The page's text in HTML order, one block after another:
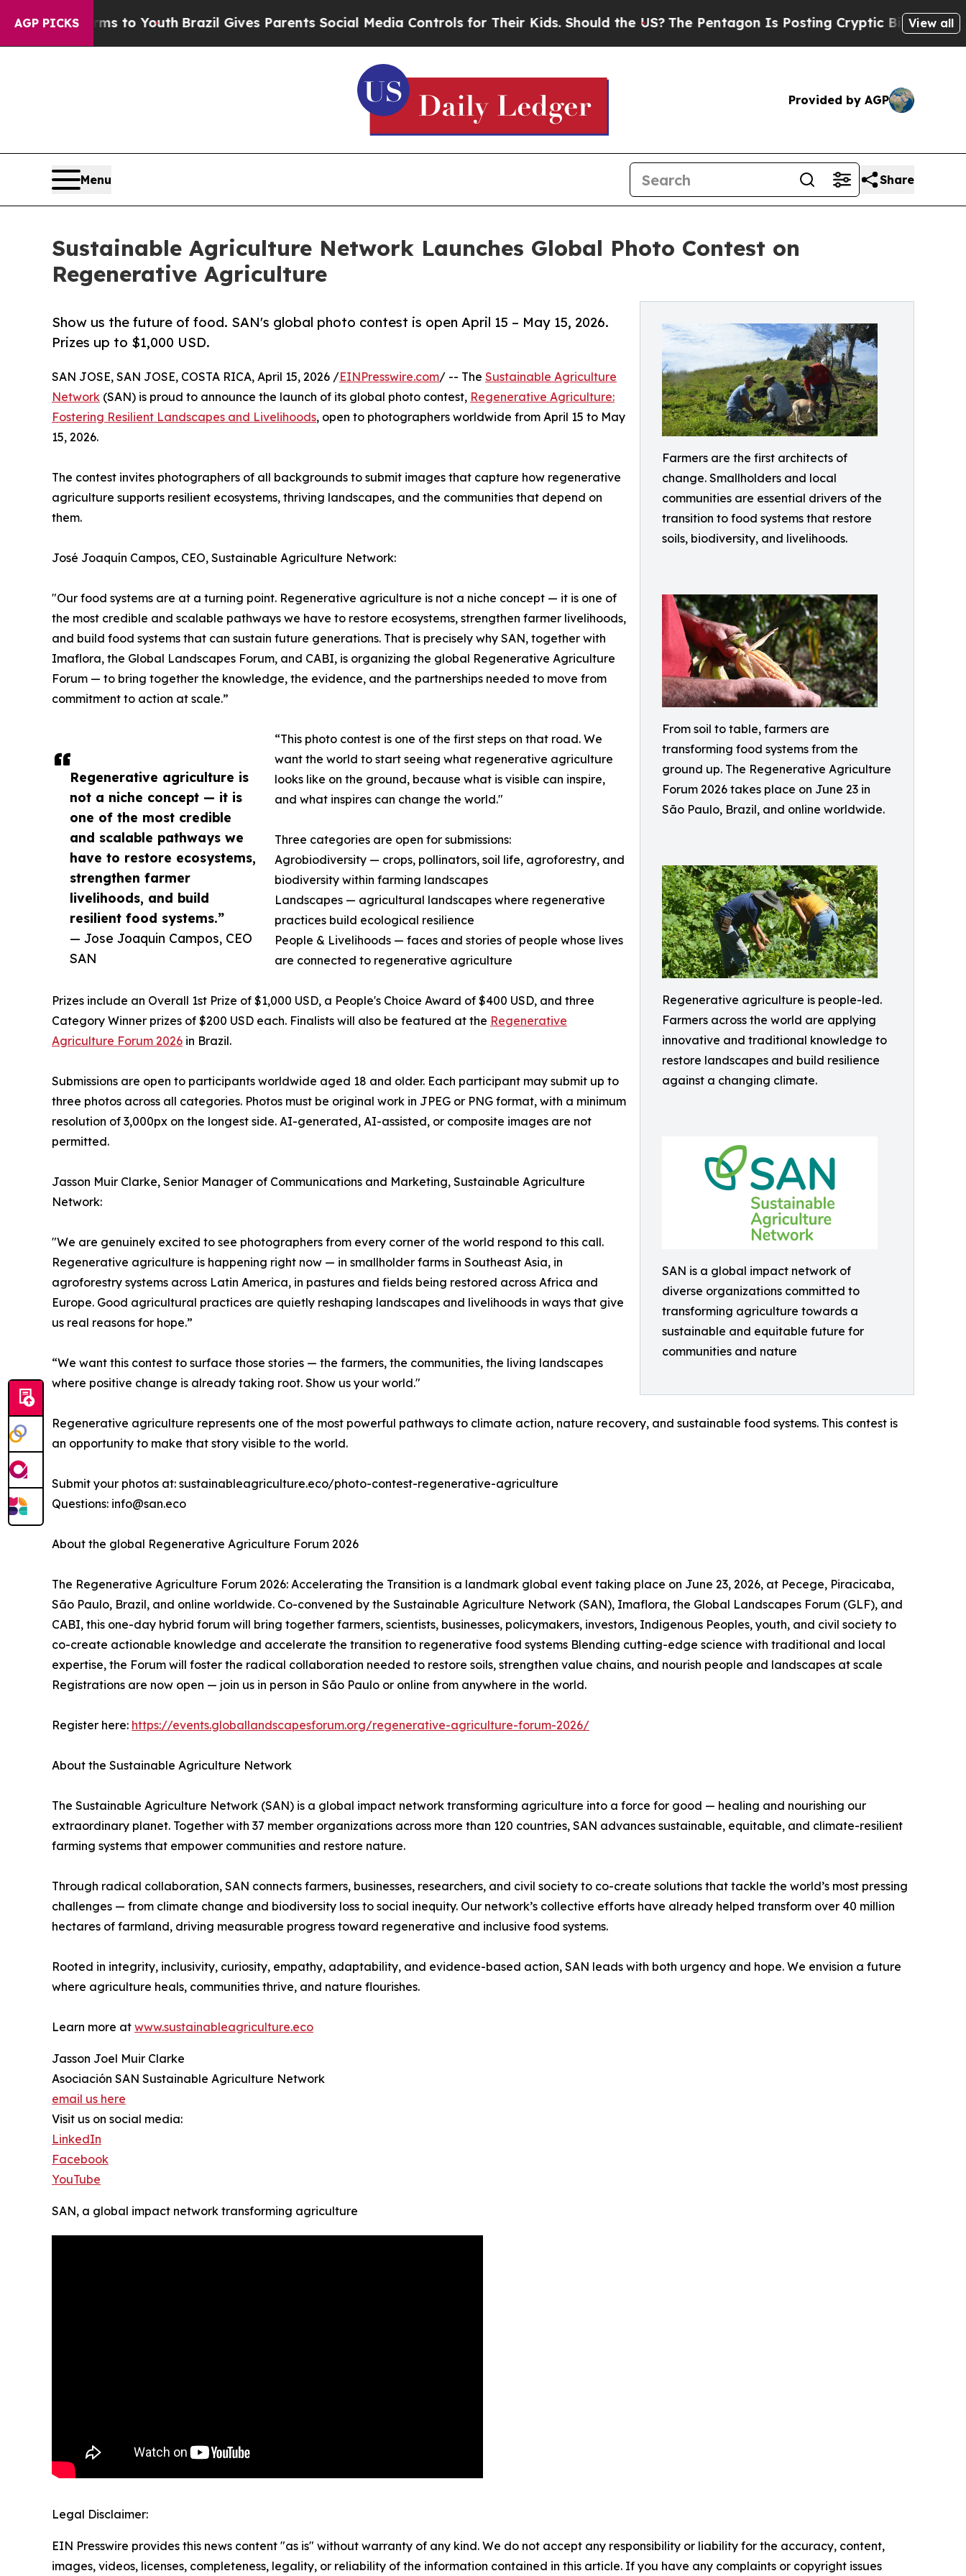
AGP PICKS
to Youth Brazil Gives Parents Social Media Controls for Their Kids. Should the US?The Pentagon Is Posting Cryptic Biblical Messages on
View all
Provided by AGP
Menu Share
Sustainable Agriculture Network Launches Global Photo Contest on
Regenerative Agriculture
Farmers are the first architects of
change. Smallholders and local
communities are essential drivers of the
transition to food systems that restore
soils, biodiversity, and livelihoods.
From soil to table, farmers are
transforming food systems from the
ground up. The Regenerative Agriculture
Forum 2026 takes place on June 23 in
São Paulo, Brazil, and online worldwide.
Regenerative agriculture is people-led.
Farmers across the world are applying
innovative and traditional knowledge to
restore landscapes and build resilience
against a changing climate.
SAN is a global impact network of
diverse organizations committed to
transforming agriculture towards a
sustainable and equitable future for
communities and nature
Show us the future of food. SAN's global photo contest is open April 15 – May 15, 2026.
Prizes up to $1,000 USD.
Regenerative agriculture is
not a niche concept — it is
one of the most credible
and scalable pathways we
have to restore ecosystems,
strengthen farmer
livelihoods, and build
resilient food systems.”
— Jose Joaquin Campos, CEO
SAN
SAN JOSE, SAN JOSE, COSTA RICA, April 15, 2026 /EINPresswire.com/ -- The Sustainable Agriculture
Network (SAN) is proud to announce the launch of its global photo contest, Regenerative Agriculture:
Fostering Resilient Landscapes and Livelihoods, open to photographers worldwide from April 15 to May
15, 2026.
The contest invites photographers of all backgrounds to submit images that capture how regenerative
agriculture supports resilient ecosystems, thriving landscapes, and the communities that depend on
them.
José Joaquín Campos, CEO, Sustainable Agriculture Network:
"Our food systems are at a turning point. Regenerative agriculture is not a niche concept — it is one of
the most credible and scalable pathways we have to restore ecosystems, strengthen farmer livelihoods,
and build food systems that can sustain future generations. That is precisely why SAN, together with
Imaflora, the Global Landscapes Forum, and CABI, is organizing the global Regenerative Agriculture
Forum — to bring together the knowledge, the evidence, and the partnerships needed to move from
commitment to action at scale.”
“This photo contest is one of the first steps on that road. We
want the world to start seeing what regenerative agriculture
looks like on the ground, because what is visible can inspire,
and what inspires can change the world."
Three categories are open for submissions:
Agrobiodiversity — crops, pollinators, soil life, agroforestry, and
biodiversity within farming landscapes
Landscapes — agricultural landscapes where regenerative
practices build ecological resilience
People & Livelihoods — faces and stories of people whose lives
are connected to regenerative agriculture
Prizes include an Overall 1st Prize of $1,000 USD, a People's Choice Award of $400 USD, and three
Category Winner prizes of $200 USD each. Finalists will also be featured at the Regenerative
Agriculture Forum 2026 in Brazil.
Submissions are open to participants worldwide aged 18 and older. Each participant may submit up to
three photos across all categories. Photos must be original work in JPEG or PNG format, with a minimum
resolution of 3,000px on the longest side. AI-generated, AI-assisted, or composite images are not
permitted.
Jasson Muir Clarke, Senior Manager of Communications and Marketing, Sustainable Agriculture
Network:
"We are genuinely excited to see photographers from every corner of the world respond to this call.
Regenerative agriculture is happening right now — in smallholder farms in Southeast Asia, in
agroforestry systems across Latin America, in pastures and fields being restored across Africa and
Europe. Good agricultural practices are quietly reshaping landscapes and livelihoods in ways that give
us real reasons for hope.”
“We want this contest to surface those stories — the farmers, the communities, the living landscapes
where positive change is already taking root. Show us your world."
Regenerative agriculture represents one of the most powerful pathways to climate action, nature recovery, and sustainable food systems. This contest is
an opportunity to make that story visible to the world.
Submit your photos at: sustainableagriculture.eco/photo-contest-regenerative-agriculture
Questions: info@san.eco
About the global Regenerative Agriculture Forum 2026
The Regenerative Agriculture Forum 2026: Accelerating the Transition is a landmark global event taking place on June 23, 2026, at Pecege, Piracicaba,
São Paulo, Brazil, and online worldwide. Co-convened by the Sustainable Agriculture Network (SAN), Imaflora, the Global Landscapes Forum (GLF), and
CABI, this one-day hybrid forum will bring together farmers, scientists, businesses, policymakers, investors, Indigenous Peoples, youth, and civil society to
co-create actionable knowledge and accelerate the transition to regenerative food systems Blending cutting-edge science with traditional and local
expertise, the Forum will foster the radical collaboration needed to restore soils, strengthen value chains, and nourish people and landscapes at scale
Registrations are now open — join us in person in São Paulo or online from anywhere in the world.
Register here: https://events.globallandscapesforum.org/regenerative-agriculture-forum-2026/
About the Sustainable Agriculture Network
The Sustainable Agriculture Network (SAN) is a global impact network transforming agriculture into a force for good — healing and nourishing our
extraordinary planet. Together with 37 member organizations across more than 120 countries, SAN advances sustainable, equitable, and climate-resilient
farming systems that empower communities and restore nature.
Through radical collaboration, SAN connects farmers, businesses, researchers, and civil society to co-create solutions that tackle the world’s most pressing
challenges — from climate change and biodiversity loss to social inequity. Our network’s collective efforts have already helped transform over 40 million
hectares of farmland, driving measurable progress toward regenerative and inclusive food systems.
Rooted in integrity, inclusivity, curiosity, empathy, adaptability, and evidence-based action, SAN leads with both urgency and hope. We envision a future
where agriculture heals, communities thrive, and nature flourishes.
Learn more at www.sustainableagriculture.eco
Jasson Joel Muir Clarke
Asociación SAN Sustainable Agriculture Network
email us here
Visit us on social media:
LinkedIn
Facebook
YouTube
SAN, a global impact network transforming agriculture
Legal Disclaimer:
EIN Presswire provides this news content "as is" without warranty of any kind. We do not accept any responsibility or liability for the accuracy, content,
images, videos, licenses, completeness, legality, or reliability of the information contained in this article. If you have any complaints or copyright issues